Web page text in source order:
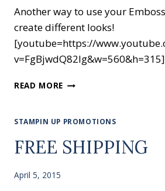
Another way to use your
create different looks!
[youtube=https://
v=FgBjwdQ82Ig&w=560&h=315]
READ MORE STAMPING
FOLDERS
STAMPIN UP PROMOTIONS
FREE SHIPPING
April 5, 2015